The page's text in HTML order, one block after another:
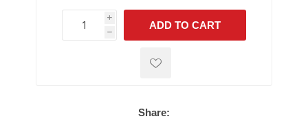
i
h
h
ADD TO CART
Share: